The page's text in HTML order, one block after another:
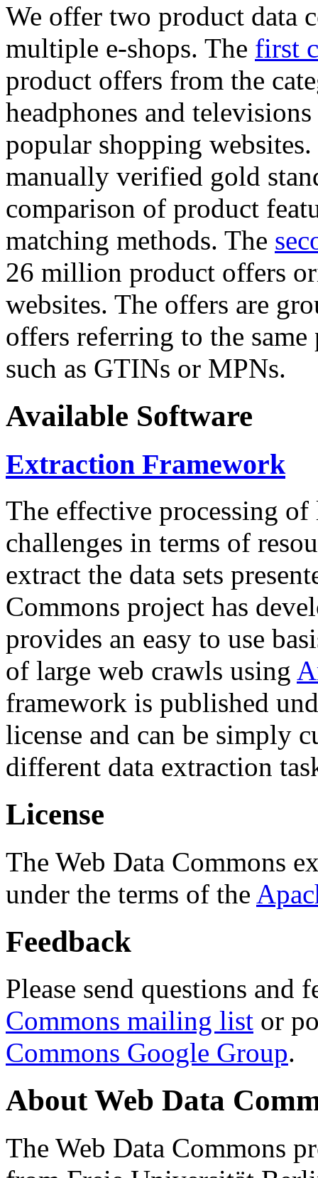
We offer two product data
multiple e-shops. The first
product offers from the
headphones and
popular shopping
manually verified gold
comparison of product
matching methods. The
26 million product offers
websites. The offers are
offers referring to the
such as GTINs or MPNs.
Available Software
Extraction Framework
The effective processing of
challenges in terms of
extract the data sets
Commons project has
provides an easy to use
of large web crawls using
framework is published
license and can be simply
different data extraction
License
The Web Data Commons
under the terms of the
Feedback
Please send questions and
Commons mailing list or
Commons Google Group.
About Web Data
The Web Data Commons